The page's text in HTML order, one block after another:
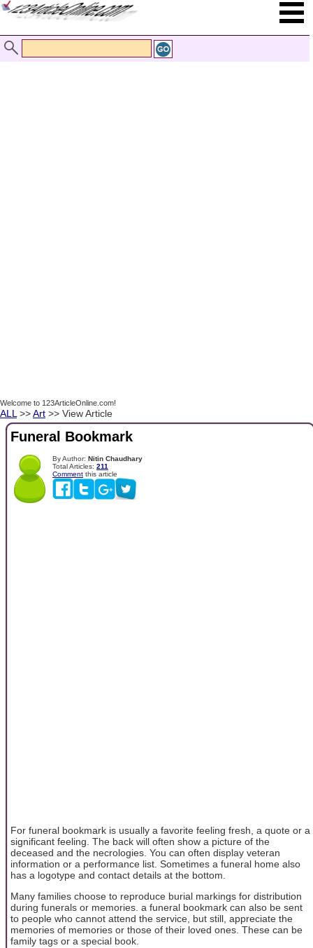
Welcome to 123ArticleOnline.com!
ALL >>Art >> View Article
Funeral Bookmark
By Author: Nitin Chaudhary
Total Articles: 211
Comment this article
For funeral bookmark is usually a favorite feeling fresh, a quote or a
significant feeling. The back will often show a picture of the
deceased and the necrologies. You can often display veteran
information or a performance list. Sometimes a funeral home also
has a logotype and contact details at the bottom.
Many families choose to reproduce burial markings for distribution
during funerals or memories. a funeral bookmark can also be sent
to people who cannot attend the service, but still, appreciate the
memories of memories or those of their loved ones. These can be
family tags or a special book.